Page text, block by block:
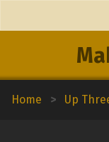
Home > Up